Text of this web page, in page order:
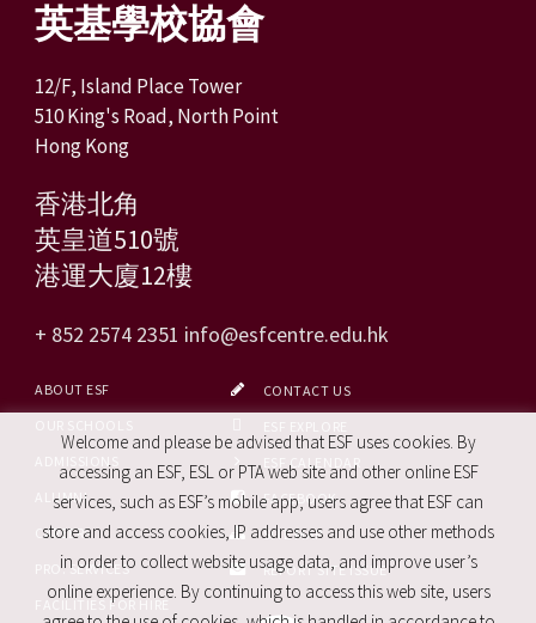
英基學校協會
12/F, Island Place Tower
510 King's Road, North Point
Hong Kong
香港北角
英皇道510號
港運大廈12樓
+ 852 2574 2351 info@esfcentre.edu.hk
ABOUT ESF
ALUMNI
CAREERS
PRO. SERVICES
FACILITIES FOR HIRE
CONTACT US
ESF CALENDAR
FACEBOOK
SITE MAP
REPORT SITE ISSUE
Welcome and please be advised that ESF uses cookies. By
accessing an ESF, ESL or PTA web site and other online ESF
services, such as ESF’s mobile app, users agree that ESF can
store and access cookies, IP addresses and use other methods
in order to collect website usage data, and improve user’s
online experience. By continuing to access this web site, users